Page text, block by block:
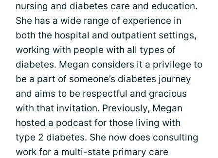
nursing and diabetes care and education.
She has a wide range of experience in
both the hospital and outpatient settings,
working with people with all types of
diabetes. Megan considers it a privilege to
be a part of someone’s diabetes journey
and aims to be respectful and gracious
with that invitation. Previously, Megan
hosted a podcast for those living with
type 2 diabetes. She now does consulting
work for a multi-state primary care